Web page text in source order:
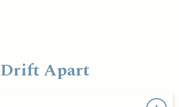
Drift Apart